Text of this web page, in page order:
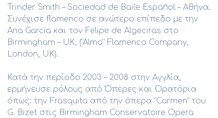
Trinder Smith – Sociedad de Baile Español – Αθήνα.
Συνέχισε flamenco σε ανώτερο επίπεδο με την
Ana Garcia και τον Felipe de Algeciras στο
Birmingham – UK, (“Alma” Flamenco Company,
London, UK).
Κατά την περίοδο 2003 – 2008 στην Αγγλία,
ερμήνευσε ρόλους από Όπερες και Ορατόρια
όπως: την Frasquita από την όπερα “Carmen” του
G. Bizet στις Birmingham Conservatoire Opera